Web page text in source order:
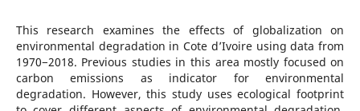
This research examines the effects of globalization on
environmental degradation in Cote d’Ivoire using data from
1970−2018. Previous studies in this area mostly focused on
carbon emissions as indicator for environmental
degradation. However, this study uses ecological footprint